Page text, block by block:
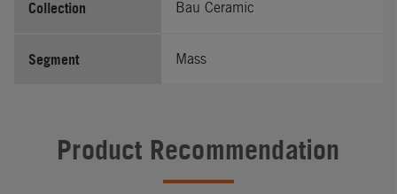
Collection Bau Ceramic
Segment Mass
Product Recommendation